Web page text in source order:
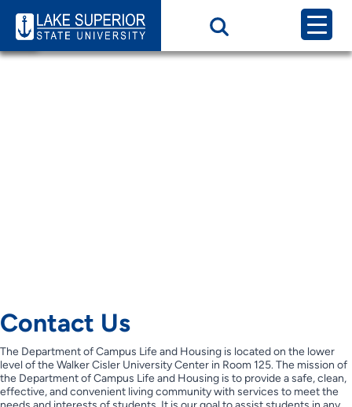
Page Category:
Contact Us HRC
Contact Us
The Department of Campus Life and Housing is located on the lower
level of the Walker Cisler University Center in Room 125. The mission of
the Department of Campus Life and Housing is to provide a safe, clean,
effective, and convenient living community with services to meet the